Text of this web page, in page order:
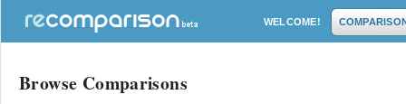
WELCOME!
Browse Comparisons